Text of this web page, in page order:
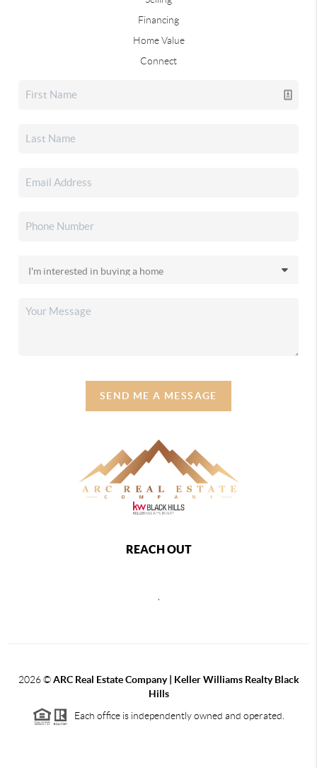
Financing
Home Value
Connect
SEND ME A MESSAGE
REACH OUT
2026©ARC Real Estate Company | Keller Williams Realty Black
Hills
Each office is independently owned and operated.